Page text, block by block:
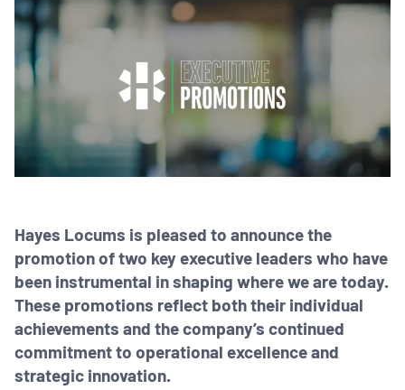
Hayes Locums is pleased to announce the
promotion of two key executive leaders who have
been instrumental in shaping where we are today.
These promotions reflect both their individual
achievements and the company’s continued
commitment to operational excellence and
strategic innovation.